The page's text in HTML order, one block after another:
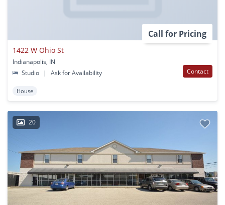
Call for Pricing
1422 W Ohio St
Indianapolis, IN
Studio
| Ask for Availability Contact
House
20